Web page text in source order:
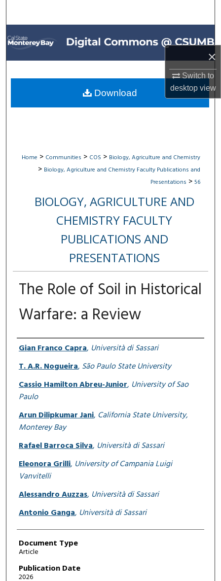
×
Switch to
desktopview
Browse All Collections
My Account
About
Digital Commons Network™
Home > Communities > COS > Biology, Agriculture and Chemistry
> Biology, Agriculture and Chemistry Faculty Publications and
Presentations > 56
BIOLOGY, AGRICULTURE AND
CHEMISTRY FACULTY
PUBLICATIONS AND
PRESENTATIONS
The Role of Soil in Historical
Warfare: a Review
Authors
Gian Franco Capra, Università di Sassari
T. A.R. Nogueira, São Paulo State University
Cassio Hamilton Abreu-Junior, University of Sao
Paulo
Arun Dilipkumar Jani, California State University,
Monterey Bay
Rafael Barroca Silva, Università di Sassari
Eleonora Grilli, University of Campania Luigi
Vanvitelli
Alessandro Auzzas, Università di Sassari
Antonio Ganga, Università di Sassari
Document Type
Article
Publication Date
2026
Download